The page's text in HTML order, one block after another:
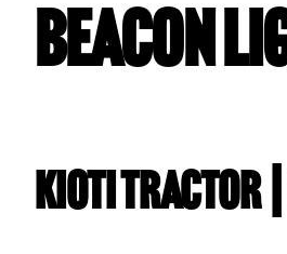
BEACON
Kioti TRACTOR